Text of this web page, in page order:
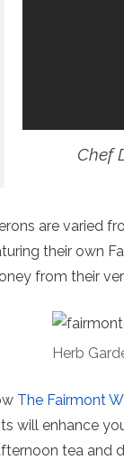
Chef
are varied
their own
from their
Herb
The Fairmont
will enhance
tea and